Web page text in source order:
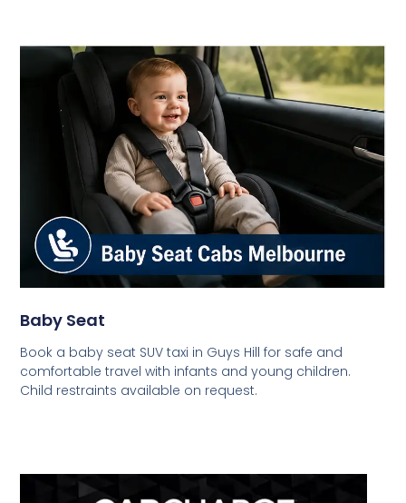
Baby Seat
Book a baby seat SUV taxi in Guys Hill for safe and
comfortable travel with infants and young children.
Child restraints available on request.